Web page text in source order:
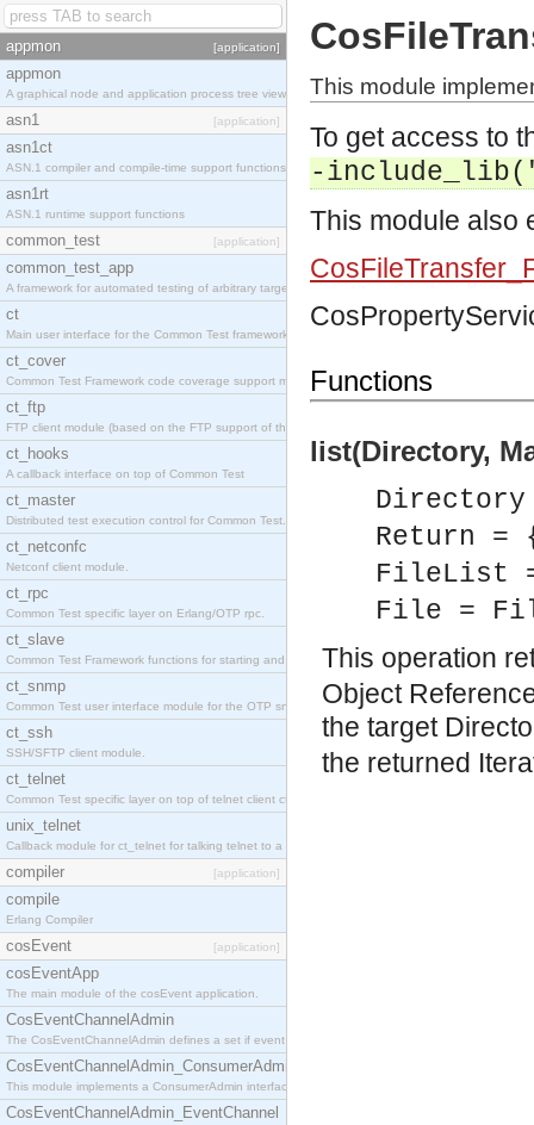
appmon [application]
appmon
A graphical node and application process tree viewer.
asn1 [application]
asn1ct
ASN.1 compiler and compile-time support functions
asn1rt
ASN.1 runtime support functions
common_test [application]
common_test_app
A framework for automated testing of arbitrary target nodes
ct
Main user interface for the Common Test framework.
ct_cover
Common Test Framework code coverage support module.
ct_ftp
FTP client module (based on the FTP support of the INETS application).
ct_hooks
A callback interface on top of Common Test
ct_master
Distributed test execution control for Common Test.
ct_netconfc
Netconf client module.
ct_rpc
Common Test specific layer on Erlang/OTP rpc.
ct_slave
Common Test Framework functions for starting and stopping nodes for Large Scale Testing.
ct_snmp
Common Test user interface module for the OTP snmp application.
ct_ssh
SSH/SFTP client module.
ct_telnet
Common Test specific layer on top of telnet client ct_telnet_client.erl.
unix_telnet
Callback module for ct_telnet for talking telnet to a unix host.
compiler [application]
compile
Erlang Compiler
cosEvent [application]
cosEventApp
The main module of the cosEvent application.
CosEventChannelAdmin
The CosEventChannelAdmin defines a set if event service interfaces that enables decoupled
CosEventChannelAdmin_ConsumerAdmin
This module implements a ConsumerAdmin interface, which allows consumers to be
CosEventChannelAdmin_EventChannel
This module
To get access to
-
This module also
Functions
list(Directory,
Return
FileList
File =
This operation
Object
the target
the returned